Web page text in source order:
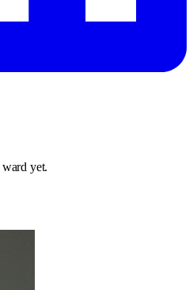
ward yet.